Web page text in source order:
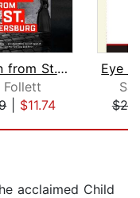
The Man from St. Petersburg
Follett
| $11.74
acclaimed Child